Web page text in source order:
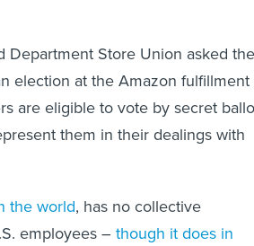
Department Store Union asked the
election at the Amazon fulfillment
are eligible to vote by secret
them in their dealings with
the world, has no collective
employees –though it does in